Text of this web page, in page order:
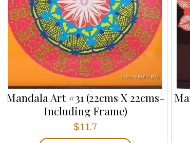
Mandala Art #31 (22cms X 22cms-
Including Frame)
$11.7